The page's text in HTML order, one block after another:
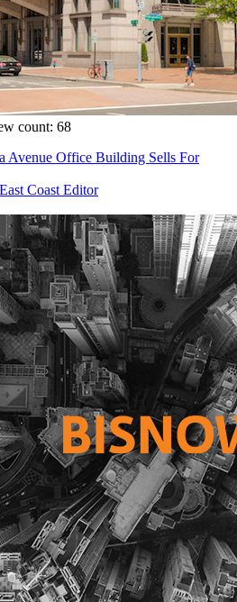
count: 68
Avenue Office Building Sells For
Coast Editor